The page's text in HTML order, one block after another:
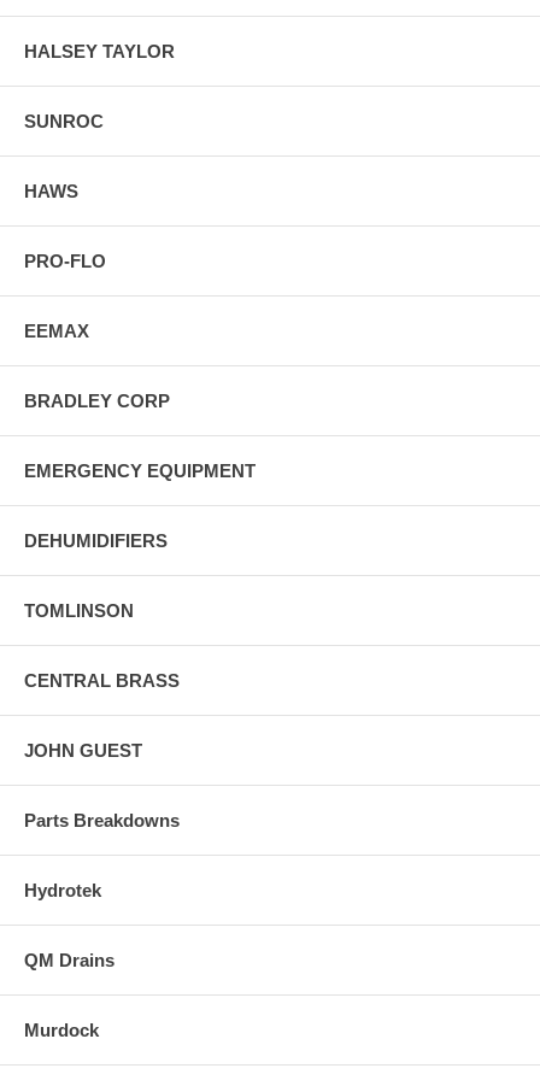
HALSEY TAYLOR
SUNROC
HAWS
PRO-FLO
EEMAX
BRADLEY CORP
EMERGENCY EQUIPMENT
DEHUMIDIFIERS
TOMLINSON
CENTRAL BRASS
JOHN GUEST
Parts Breakdowns
Hydrotek
QM Drains
Murdock